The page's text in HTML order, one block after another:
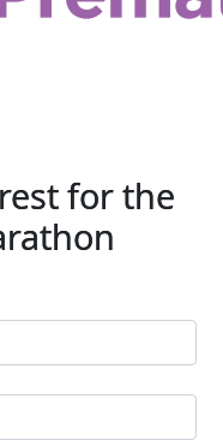
for the